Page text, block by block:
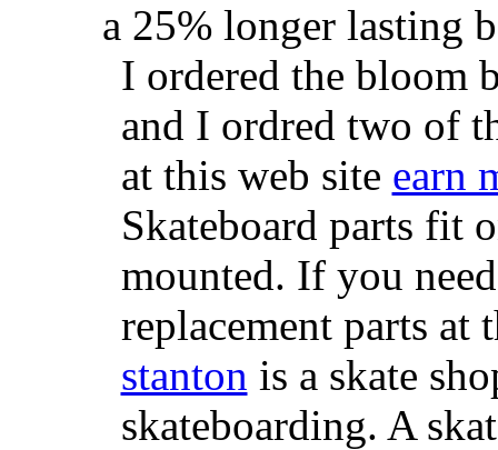
a 25% longer lasting
I ordered the bloom
and I ordred two of
at this web site earn
Skateboard parts fit
mounted. If you
replacement parts at
stanton is a skate
skateboarding. A